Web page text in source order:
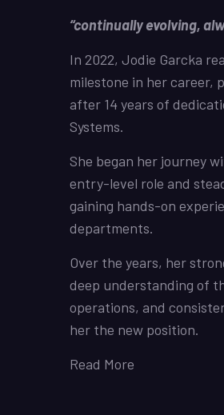
“continually evolving,
In 2022, Jodie Garcka
milestone in her career,
after 14 years of
Systems.
She began her journey
entry-level role and
gaining hands-on
departments.
Over the years, her
deep understanding of
operations, and
her the new position.
Read More